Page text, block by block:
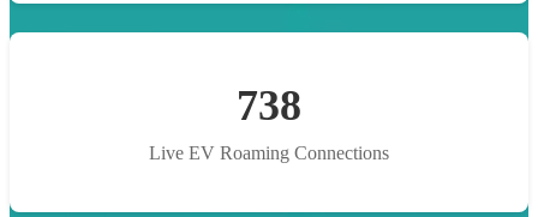
738
Live EV Roaming Connections